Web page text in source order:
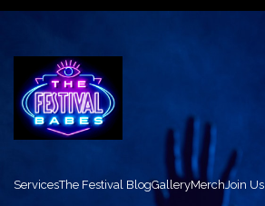
ServicesThe Festival BlogGalleryMerchJoin Us